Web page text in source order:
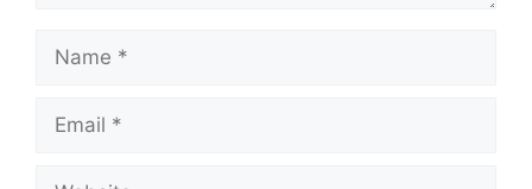
Name
Email
Website